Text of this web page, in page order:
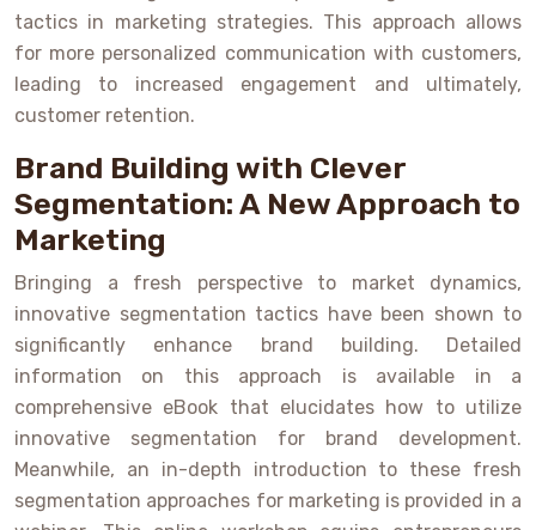
tactics in marketing strategies. This approach allows
for more personalized communication with customers,
leading to increased engagement and ultimately,
customer retention.
Brand Building with Clever
Segmentation: A New Approach to
Marketing
Bringing a fresh perspective to market dynamics,
innovative segmentation tactics have been shown to
significantly enhance brand building. Detailed
information on this approach is available in a
comprehensive eBook that elucidates how to utilize
innovative segmentation for brand development.
Meanwhile, an in-depth introduction to these fresh
segmentation approaches for marketing is provided in a